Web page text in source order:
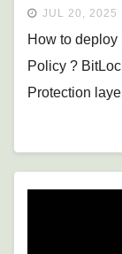
JUL 20, 2025
How to
Policy ?
Protection